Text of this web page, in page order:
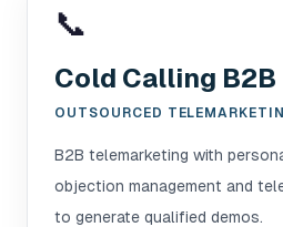
📞
Cold Calling B2B
OUTSOURCED
B2B telemarketing with
objection management and
to generate qualified demos.